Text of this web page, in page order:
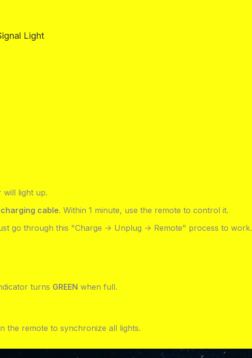
Light
will light up.
charging cable. Within 1 minute, use the remote to control it.
go through this "Charge -> Unplug -> Remote" process to work.
turns GREEN when full.
the remote to synchronize all lights.